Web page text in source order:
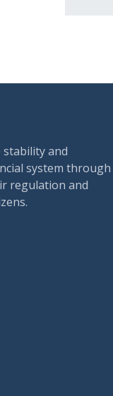
and
system through
regulation and